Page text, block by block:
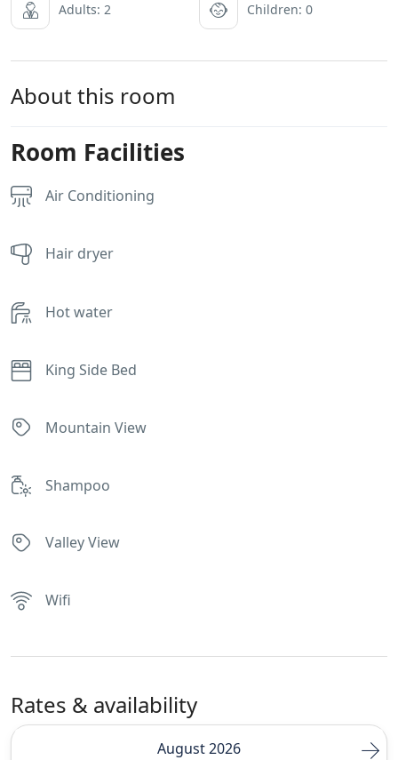
Adults: 2 Children: 0
About this room
Room Facilities
Air Conditioning
Hair dryer
Hot water
King Side Bed
Mountain View
Shampoo
Valley View
Wifi
Rates & availability
August 2026